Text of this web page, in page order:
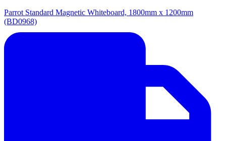
Parrot Standard Magnetic Whiteboard, 1800mm x 1200mm
(BD0968)